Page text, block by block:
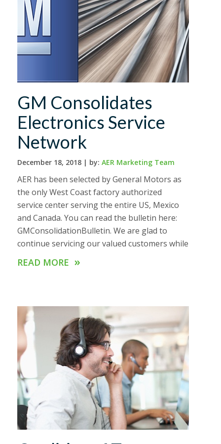
GM Consolidates
Electronics Service
Network
December 18, 2018 | by: AER Marketing Team
AER has been selected by General Motors as
the only West Coast factory authorized
service center serving the entire US, Mexico
and Canada. You can read the bulletin here:
GMConsolidationBulletin. We are glad to
continue servicing our valued customers while
READ MORE »